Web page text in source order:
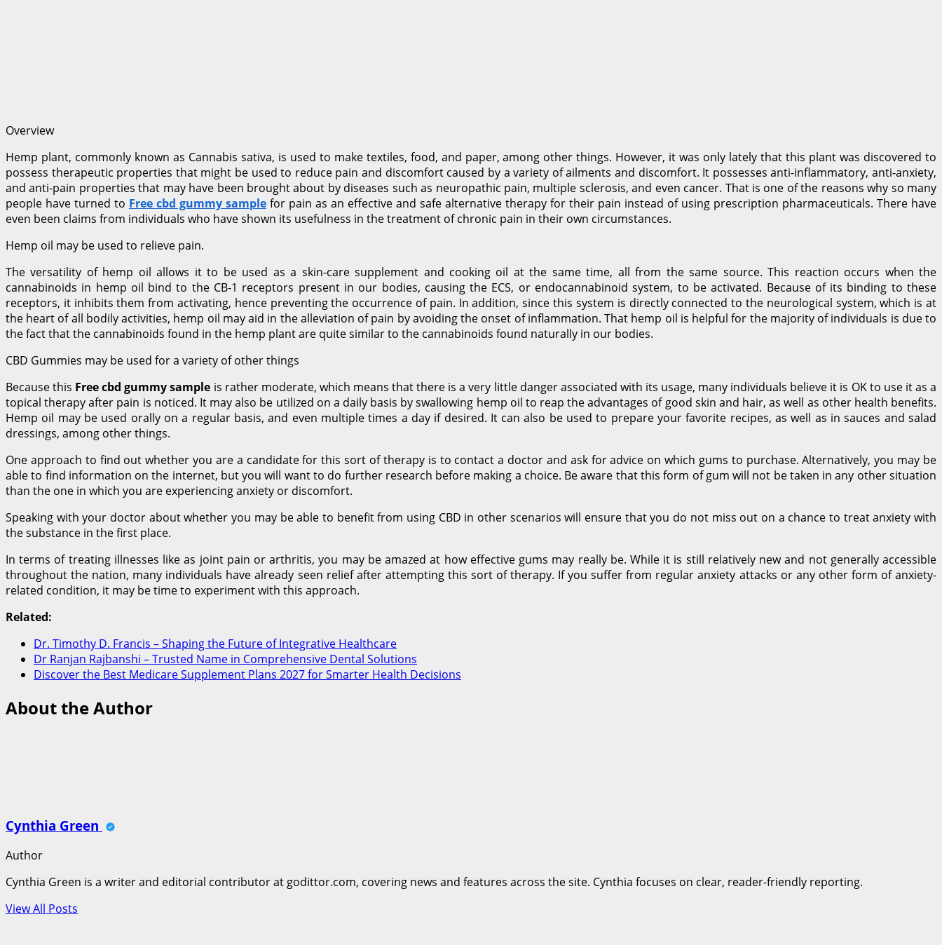
Overview
Hemp plant, commonly known as Cannabis sativa, is used to make textiles, food, and paper, among other things. However, it was only lately that this plant was discovered to
possess therapeutic properties that might be used to reduce pain and discomfort caused by a variety of ailments and discomfort. It possesses anti-inflammatory, anti-anxiety,
and anti-pain properties that may have been brought about by diseases such as neuropathic pain, multiple sclerosis, and even cancer. That is one of the reasons why so many
people have turned to Free cbd gummy sample for pain as an effective and safe alternative therapy for their pain instead of using prescription pharmaceuticals. There have
even been claims from individuals who have shown its usefulness in the treatment of chronic pain in their own circumstances.
Hemp oil may be used to relieve pain.
The versatility of hemp oil allows it to be used as a skin-care supplement and cooking oil at the same time, all from the same source. This reaction occurs when the
cannabinoids in hemp oil bind to the CB-1 receptors present in our bodies, causing the ECS, or endocannabinoid system, to be activated. Because of its binding to these
receptors, it inhibits them from activating, hence preventing the occurrence of pain. In addition, since this system is directly connected to the neurological system, which is at
the heart of all bodily activities, hemp oil may aid in the alleviation of pain by avoiding the onset of inflammation. That hemp oil is helpful for the majority of individuals is due to
the fact that the cannabinoids found in the hemp plant are quite similar to the cannabinoids found naturally in our bodies.
CBD Gummies may be used for a variety of other things
Because this Free cbd gummy sample is rather moderate, which means that there is a very little danger associated with its usage, many individuals believe it is OK to use it as a
topical therapy after pain is noticed. It may also be utilized on a daily basis by swallowing hemp oil to reap the advantages of good skin and hair, as well as other health benefits.
Hemp oil may be used orally on a regular basis, and even multiple times a day if desired. It can also be used to prepare your favorite recipes, as well as in sauces and salad
dressings, among other things.
One approach to find out whether you are a candidate for this sort of therapy is to contact a doctor and ask for advice on which gums to purchase. Alternatively, you may be
able to find information on the internet, but you will want to do further research before making a choice. Be aware that this form of gum will not be taken in any other situation
than the one in which you are experiencing anxiety or discomfort.
Speaking with your doctor about whether you may be able to benefit from using CBD in other scenarios will ensure that you do not miss out on a chance to treat anxiety with
the substance in the first place.
In terms of treating illnesses like as joint pain or arthritis, you may be amazed at how effective gums may really be. While it is still relatively new and not generally accessible
throughout the nation, many individuals have already seen relief after attempting this sort of therapy. If you suffer from regular anxiety attacks or any other form of anxiety-
related condition, it may be time to experiment with this approach.
Related:
Dr. Timothy D. Francis – Shaping the Future of Integrative Healthcare
Dr Ranjan Rajbanshi – Trusted Name in Comprehensive Dental Solutions
Discover the Best Medicare Supplement Plans 2027 for Smarter Health Decisions
About the Author
Cynthia Green
Author
Cynthia Green is a writer and editorial contributor at godittor.com, covering news and features across the site. Cynthia focuses on clear, reader-friendly reporting.
View All Posts